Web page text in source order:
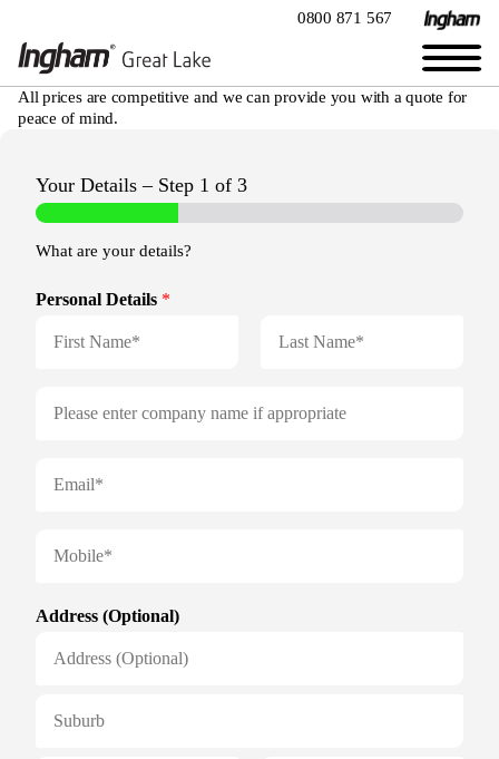
0800 871 567
All prices are competitive and we can provide you with a quote for
peace of mind.